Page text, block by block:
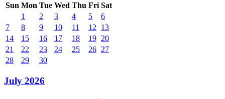
Sun Mon Tue Wed Thu Fri Sat
1
2 3 4 5
6
7
8 9 10 11 12
13
14
15 16 17 18 19 20
21
22 23 24 25 26 27
28
29 30
July 2026